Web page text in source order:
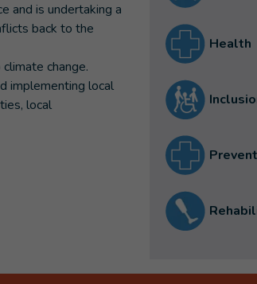
and is undertaking a
back to the
change.
implementing local
local
Health